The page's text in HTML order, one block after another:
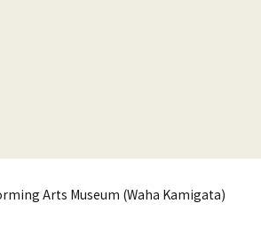
Arts Museum (Waha Kamigata)